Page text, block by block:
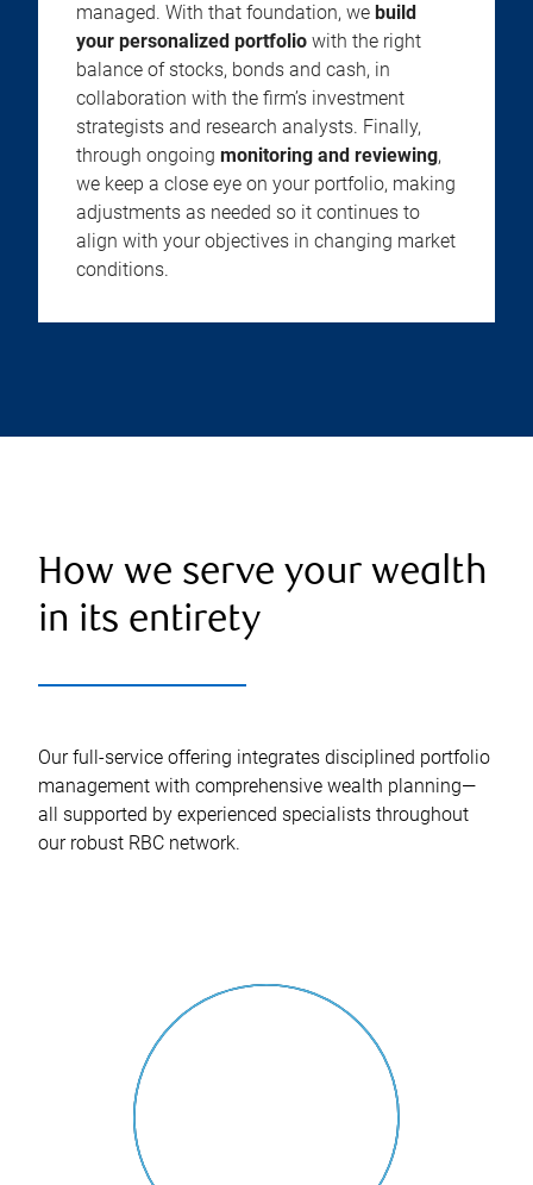
managed. With that foundation, we build
your personalized portfolio with the right
balance of stocks, bonds and cash, in
collaboration with the firm’s investment
strategists and research analysts. Finally,
through ongoing monitoring and reviewing,
we keep a close eye on your portfolio, making
adjustments as needed so it continues to
align with your objectives in changing market
conditions.
How we serve your wealth
in its entirety
Our full-service offering integrates disciplined portfolio
management with comprehensive wealth planning—
all supported by experienced specialists throughout
our robust RBC network.